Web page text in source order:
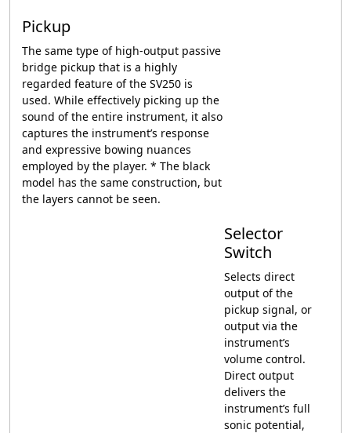
Pickup
The same type of high-output passive
bridge pickup that is a highly
regarded feature of the SV250 is
used. While effectively picking up the
sound of the entire instrument, it also
captures the instrument’s response
and expressive bowing nuances
employed by the player. * The black
model has the same construction, but
the layers cannot be seen.
Selector
Switch
Selects direct
output of the
pickup signal, or
output via the
instrument’s
volume control.
Direct output
delivers the
instrument’s full
sonic potential,